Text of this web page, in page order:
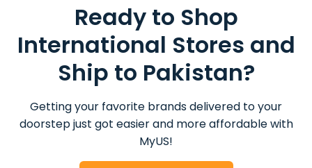
Ready to Shop
International Stores and
Ship to Pakistan?
Getting your favorite brands delivered to your
doorstep just got easier and more affordable with
MyUS!